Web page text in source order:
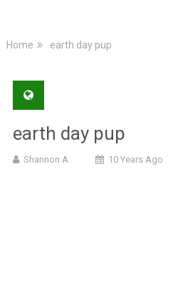
Home earth day pup
earth day pup
Shannon A 10 Years Ago